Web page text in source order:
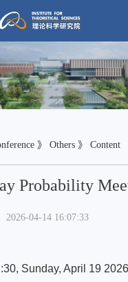
》 Others 》 Content
Probability
2026-04-14 16:07:33
Sunday, April 19 2026